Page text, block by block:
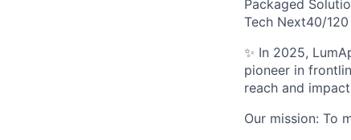
Packaged
Tech Next40/
✨ In 2025,
pioneer in
reach and
Our mission: To